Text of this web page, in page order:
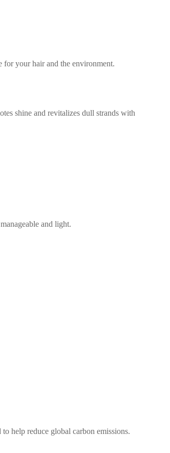
for your hair and the environment.
shine and revitalizes dull strands with
and light.
help reduce global carbon emissions.